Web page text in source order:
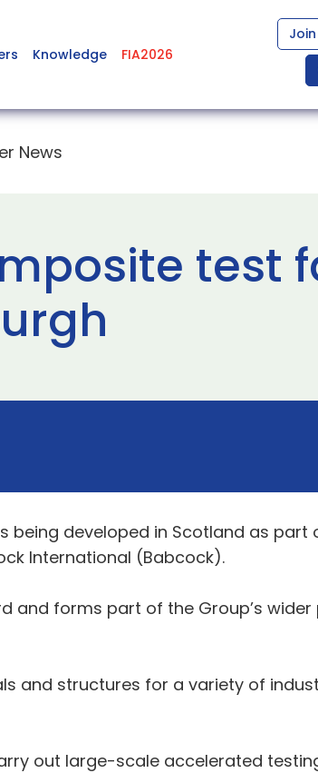
Knowledge FIA2026
Join
News
test
developed in Scotland as part
International (Babcock).
and forms part of the Group’s
and structures for a variety of
out large-scale accelerated